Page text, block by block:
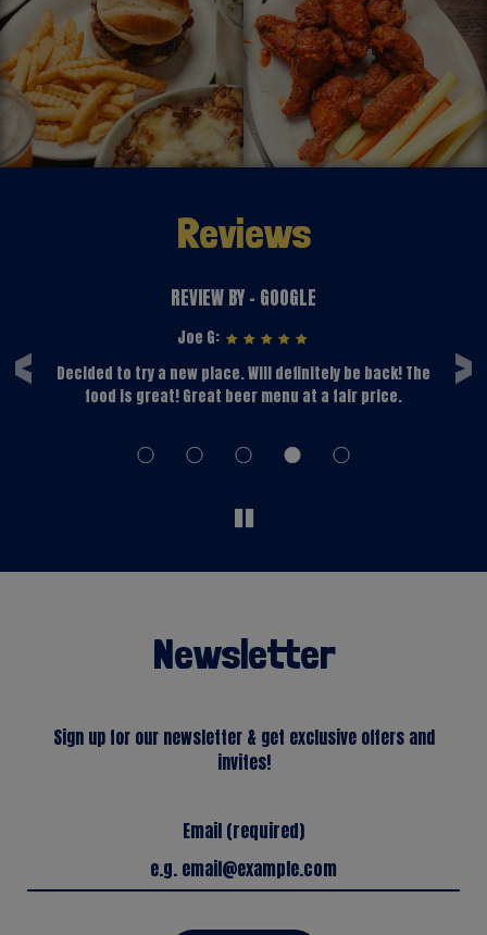
Reviews
‹ ›
REVIEW BY - GOOGLE
Joe G:
Decided to try a new place. Will definitely be back! The
food is great! Great beer menu at a fair price.
Newsletter
Sign up for our newsletter & get exclusive offers and
invites!
Email (required)